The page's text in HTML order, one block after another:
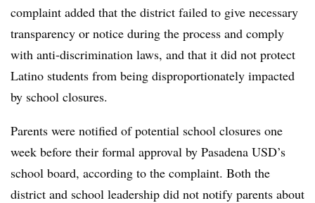
complaint added that the district failed to give necessary
transparency or notice during the process and comply
with anti-discrimination laws, and that it did not protect
Latino students from being disproportionately impacted
by school closures.
Parents were notified of potential school closures one
week before their formal approval by Pasadena USD’s
school board, according to the complaint. Both the
district and school leadership did not notify parents about